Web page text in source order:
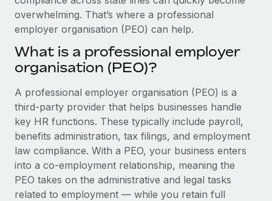
Stay ahead of compliance risks
Device management
Provision and track IT devices globally
Entity setup
Establish compliant entities fast
Mobility & Relocation
Relocate employees with ease
Benefits
Manage employee benefits with ease
global hiring, with no platform switch
Impact BambooHR customers can now hire and manage
Learn More
eCommerce SMB saves $60,000 annually by
centralising Payroll with Remote
At a glance In the dynamic and challenging world of
eCommerce, optimising payroll is crucial as it...
Learn More
BLOG
EOR & PEO
Contractor Management
Compliance
Taxes
Work visas & permits
Changelog
overwhelming. That’s where a professional
employer organisation (PEO) can help.
What is a professional employer
organisation (PEO)?
A professional employer organisation (PEO) is a
third-party provider that helps businesses handle
key HR functions. These typically include payroll,
benefits administration, tax filings, and employment
law compliance. With a PEO, your business enters
into a co-employment relationship, meaning the
PEO takes on the administrative and legal tasks
related to employment — while you retain full